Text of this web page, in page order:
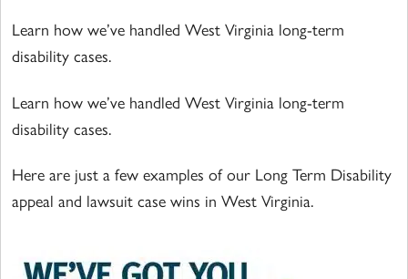
Learn how we’ve handled West Virginia long-term
disability cases.
Learn how we’ve handled West Virginia long-term
disability cases.
Here are just a few examples of our Long Term Disability
appeal and lawsuit case wins in West Virginia.